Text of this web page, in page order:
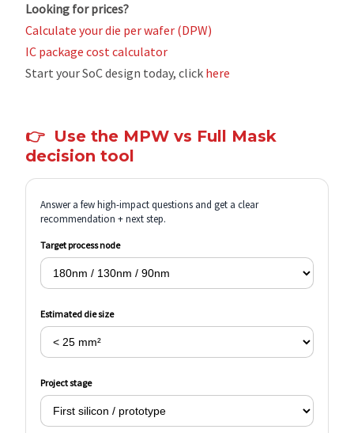
Looking for prices?
Calculate your die per wafer (DPW)
IC package cost calculator
Start your SoC design today, click here
👉 Use the MPW vs Full Mask
decision tool
Answer a few high-impact questions and get a clear
recommendation + next step.
Target process node
Estimated die size
Project stage